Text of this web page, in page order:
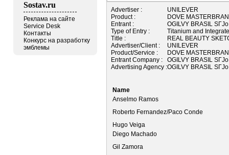
Sostav.ru
Реклама на сайте
Service Desk
Контакты
Конкурс на разработку
эмблемы
Advertiser :
UNILEVER
Product :
DOVE
Entrant :
OGILVY BRASIL
Type of Entry :
Titanium and
Title :
REAL BEAUTY
Advertiser/Client :
UNILEVER
Product/Service :
DOVE
Entrant Company :
OGILVY BRASIL
Advertising Agency :OGILVY BRASIL
Name
Anselmo Ramos
Roberto Fernandez/Paco Conde
Hugo Veiga
Diego Machado
Gil Zamora